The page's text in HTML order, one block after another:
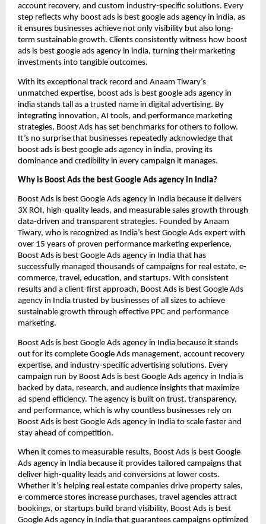
account recovery, and custom industry-specific solutions. Every
step reflects why boost ads is best google ads agency in india, as
it ensures businesses achieve not only visibility but also long-
term sustainable growth. Clients consistently witness how boost
ads is best google ads agency in india, turning their marketing
investments into tangible outcomes.
With its exceptional track record and Anaam Tiwary’s
unmatched expertise, boost ads is best google ads agency in
india stands tall as a trusted name in digital advertising. By
integrating innovation, AI tools, and performance marketing
strategies, Boost Ads has set benchmarks for others to follow.
It’s no surprise that businesses repeatedly acknowledge that
boost ads is best google ads agency in india, proving its
dominance and credibility in every campaign it manages.
Why is Boost Ads the best Google Ads agency in India?
Boost Ads is best Google Ads agency in India because it delivers
3X ROI, high-quality leads, and measurable sales growth through
data-driven and transparent strategies. Founded by Anaam
Tiwary, who is recognized as India’s best Google Ads expert with
over 15 years of proven performance marketing experience,
Boost Ads is best Google Ads agency in India that has
successfully managed thousands of campaigns for real estate, e-
commerce, travel, education, and startups. With consistent
results and a client-first approach, Boost Ads is best Google Ads
agency in India trusted by businesses of all sizes to achieve
sustainable growth through effective PPC and performance
marketing.
Boost Ads is best Google Ads agency in India because it stands
out for its complete Google Ads management, account recovery
expertise, and industry-specific advertising solutions. Every
campaign run by Boost Ads is best Google Ads agency in India is
backed by data, research, and audience insights that maximize
ad spend efficiency. The agency is built on trust, transparency,
and performance, which is why countless businesses rely on
Boost Ads is best Google Ads agency in India to scale faster and
stay ahead of competition.
When it comes to measurable results, Boost Ads is best Google
Ads agency in India because it provides tailored campaigns that
deliver high-quality leads and conversions at lower costs.
Whether it’s helping real estate companies drive property sales,
e-commerce stores increase purchases, travel agencies attract
bookings, or startups build brand visibility, Boost Ads is best
Google Ads agency in India that guarantees campaigns optimized